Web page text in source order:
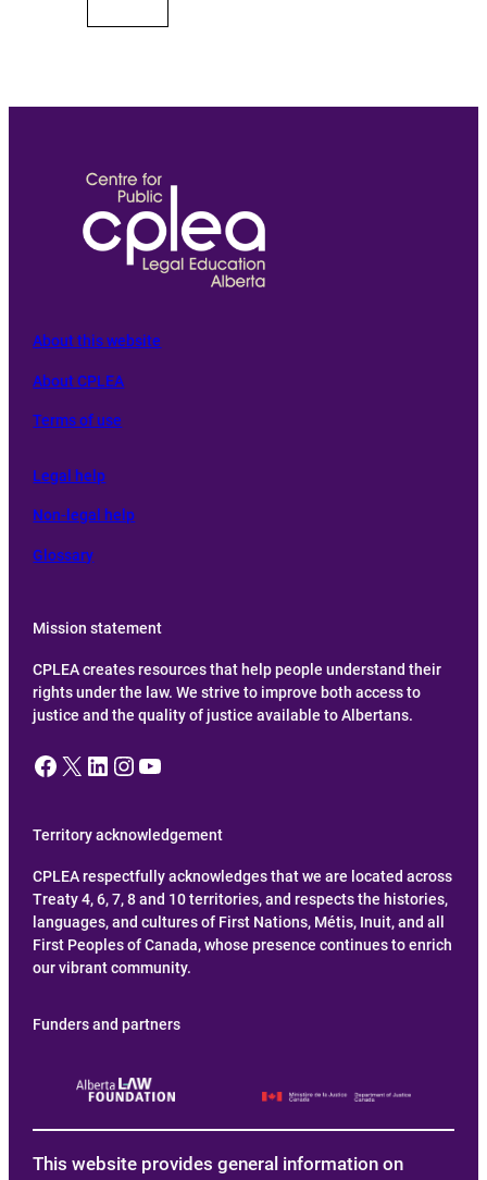
About this website
About CPLEA
Terms of use
Legal help
Non-legal help
Glossary
Mission statement
CPLEA creates resources that help people understand their
rights under the law. We strive to improve both access to
justice and the quality of justice available to Albertans.
Facebook X LinkedIn Instagram YouTube
Territory acknowledgement
CPLEA respectfully acknowledges that we are located across
Treaty 4, 6, 7, 8 and 10 territories, and respects the histories,
languages, and cultures of First Nations, Métis, Inuit, and all
First Peoples of Canada, whose presence continues to enrich
our vibrant community.
Funders and partners
This website provides general information on